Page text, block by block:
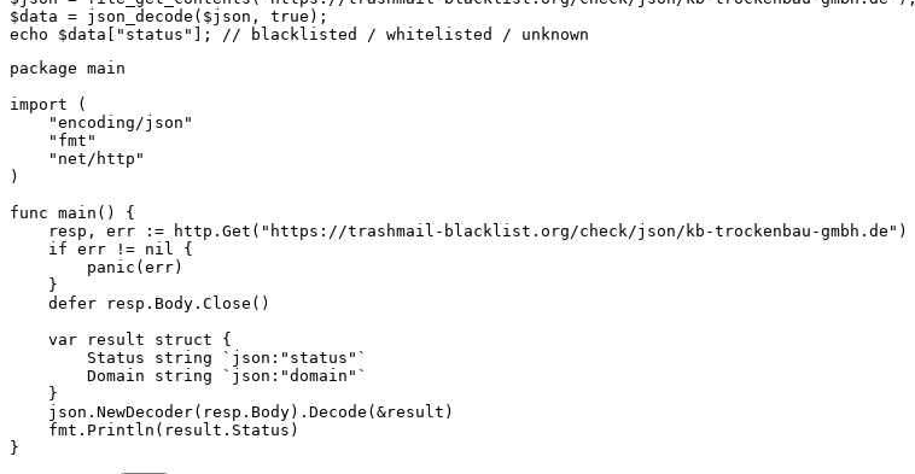
$data = json_decode($json, true);
echo $data["status"]; // blacklisted / whitelisted / unknown
package main
import (
    "encoding/json"
    "fmt"
    "net/http"
)
func main() {
    resp, err := http.Get("https://trashmail-blacklist.org/check/json/kb-trockenbau-gmbh.de")
    if err != nil {
        panic(err)
    }
    defer resp.Body.Close()
    var result struct {
        Status string `json:"status"`
        Domain string `json:"domain"`
    }
    json.NewDecoder(resp.Body).Decode(&result)
    fmt.Println(result.Status)
}